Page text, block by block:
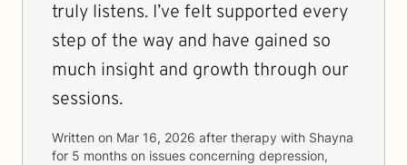
truly listens. I’ve felt supported every
step of the way and have gained so
much insight and growth through our
sessions.
Written on Mar 16, 2026 after therapy with Shayna
for 5 months on issues concerning depression,